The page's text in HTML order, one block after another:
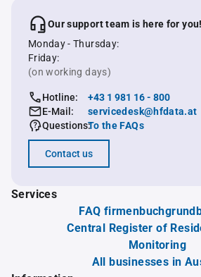
Our support team is here for you!
Monday - Thursday:
Friday:
(on working days)
Hotline:
+43 1 981 16 - 800
E-Mail:
servicedesk@hfdata.at
Questions:To the FAQs
Contact us
Services
FAQ
Central Register of
Monitoring
All businesses in